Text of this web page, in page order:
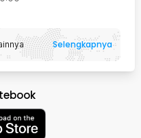
Selengkapnya